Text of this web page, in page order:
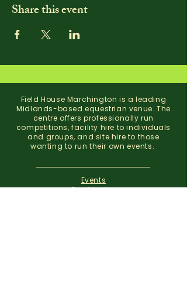
Share this event
Field House Marchington is a leading
Midlands-based equestrian venue. The
centre offers professionally run
competitions, facility hire to individuals
and groups, and site hire to those
wanting to run their own events.
Events
Facility Hire